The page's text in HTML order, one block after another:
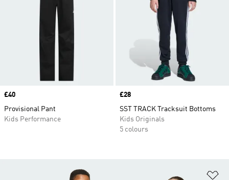
Price
£40
Provisional Pant
Kids Performance
Price
£28
SST TRACK Tracksuit Bottoms
Kids Originals
5 colours